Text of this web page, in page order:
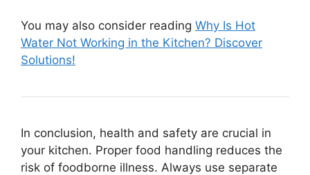
You may also consider reading Why Is Hot
Water Not Working in the Kitchen? Discover
Solutions!
In conclusion, health and safety are crucial in
your kitchen. Proper food handling reduces the
risk of foodborne illness. Always use separate